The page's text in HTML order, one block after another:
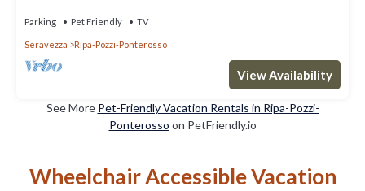
Parking Pet Friendly TV
Seravezza Ripa-Pozzi-Ponterosso
View Availability
See More Pet-Friendly Vacation Rentals in Ripa-Pozzi-
Ponterosso on PetFriendly.io
Wheelchair Accessible Vacation